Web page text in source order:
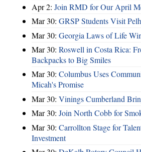
Apr 2: Join RMD for Our April
Mar 30: GRSP Students Visit
Mar 30: Georgia Laws of Life
Mar 30: Roswell in Costa Rica:
Backpacks to Big Smiles
Mar 30: Columbus Uses
Micah's Promise
Mar 30: Vinings Cumberland
Mar 30: Join North Cobb for
Mar 30: Carrollton Stage for
Investment